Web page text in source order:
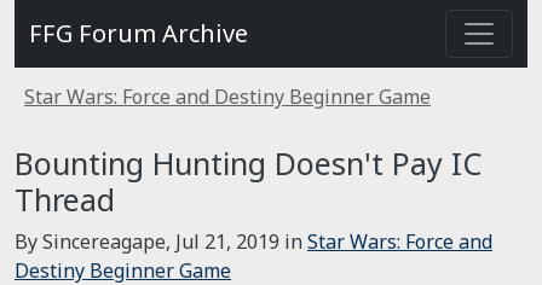
FFG Forum Archive
Star Wars: Force and Destiny Beginner Game
Bounting Hunting Doesn't Pay IC
Thread
By Sincereagape, Jul 21, 2019 inStar Wars: Force and
Destiny Beginner Game